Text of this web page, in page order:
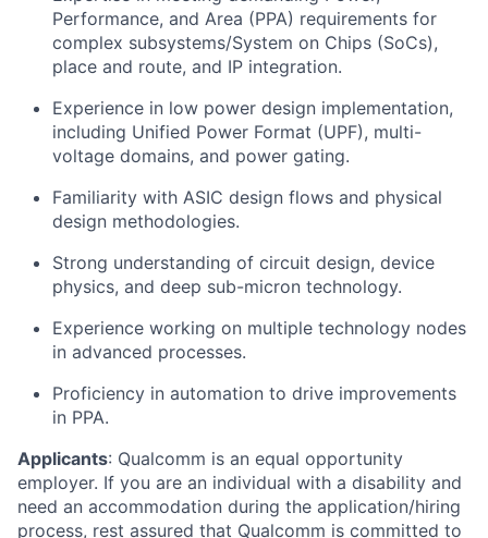
Performance, and Area (PPA) requirements for
complex subsystems/System on Chips (SoCs),
place and route, and IP integration.
Experience in low power design implementation,
including Unified Power Format (UPF), multi-
voltage domains, and power gating.
Familiarity with ASIC design flows and physical
design methodologies.
Strong understanding of circuit design, device
physics, and deep sub-micron technology.
Experience working on multiple technology nodes
in advanced processes.
Proficiency in automation to drive improvements
in PPA.
Applicants: Qualcomm is an equal opportunity
employer. If you are an individual with a disability and
need an accommodation during the application/hiring
process, rest assured that Qualcomm is committed to